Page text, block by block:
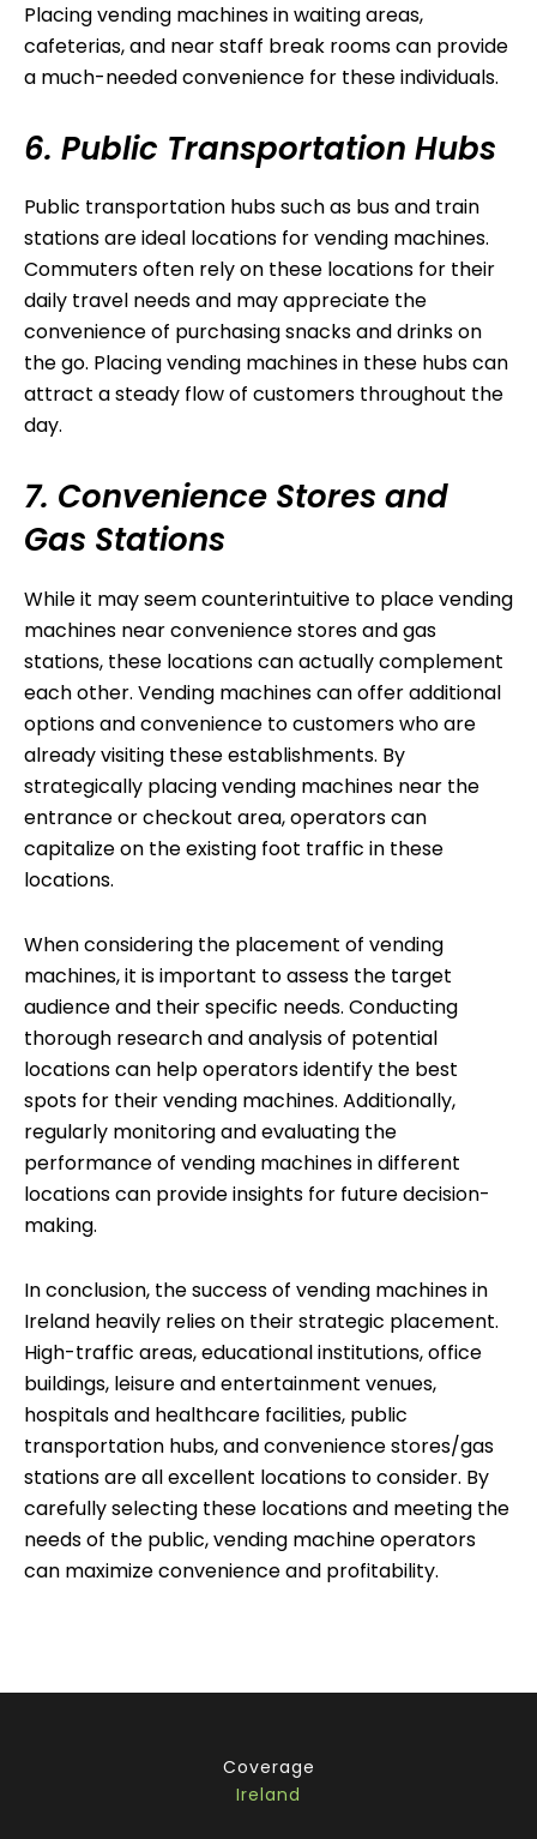
Placing vending machines in waiting areas,
cafeterias, and near staff break rooms can provide
a much-needed convenience for these individuals.
6. Public Transportation Hubs
Public transportation hubs such as bus and train
stations are ideal locations for vending machines.
Commuters often rely on these locations for their
daily travel needs and may appreciate the
convenience of purchasing snacks and drinks on
the go. Placing vending machines in these hubs can
attract a steady flow of customers throughout the
day.
7. Convenience Stores and
Gas Stations
While it may seem counterintuitive to place vending
machines near convenience stores and gas
stations, these locations can actually complement
each other. Vending machines can offer additional
options and convenience to customers who are
already visiting these establishments. By
strategically placing vending machines near the
entrance or checkout area, operators can
capitalize on the existing foot traffic in these
locations.
When considering the placement of vending
machines, it is important to assess the target
audience and their specific needs. Conducting
thorough research and analysis of potential
locations can help operators identify the best
spots for their vending machines. Additionally,
regularly monitoring and evaluating the
performance of vending machines in different
locations can provide insights for future decision-
making.
In conclusion, the success of vending machines in
Ireland heavily relies on their strategic placement.
High-traffic areas, educational institutions, office
buildings, leisure and entertainment venues,
hospitals and healthcare facilities, public
transportation hubs, and convenience stores/gas
stations are all excellent locations to consider. By
carefully selecting these locations and meeting the
needs of the public, vending machine operators
can maximize convenience and profitability.
Coverage
Ireland